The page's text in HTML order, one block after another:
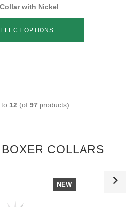
with Nickel
plates
OPTIONS
to 12 (of 97 products)
COLLARS
NEW